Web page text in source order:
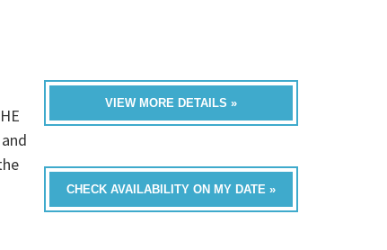
VIEW MORE DETAILS »
CHECK AVAILABILITY ON MY DATE »